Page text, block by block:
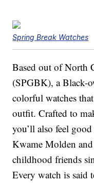
Spring Break Watches
Based out of North
(SPGBK), a Black-
colorful watches
outfit. Crafted to
you’ll also feel
Kwame Molden
childhood friends
Every watch is said